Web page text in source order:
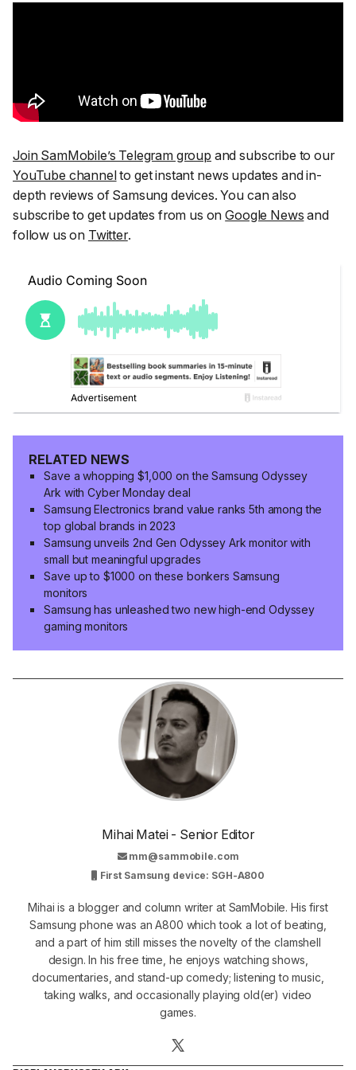
Join SamMobile’s Telegram group and subscribe to our
YouTube channelto get instant news updates and in-
depth reviews of Samsung devices. You can also
subscribe to get updates from us onGoogle News and
follow us on Twitter.
RELATED NEWS
Save a whopping $1,000 on the Samsung Odyssey
Ark with Cyber Monday deal
Samsung Electronics brand value ranks 5th among the
top global brands in 2023
Samsung unveils 2nd Gen Odyssey Ark monitor with
small but meaningful upgrades
Save up to $1000 on these bonkers Samsung
monitors
Samsung has unleashed two new high-end Odyssey
gaming monitors
Mihai Matei - Senior Editor
mm@sammobile.com
First Samsung device: SGH-A800
Mihai is a blogger and column writer at SamMobile. His first
Samsung phone was an A800 which took a lot of beating,
and a part of him still misses the novelty of the clamshell
design. In his free time, he enjoys watching shows,
documentaries, and stand-up comedy; listening to music,
taking walks, and occasionally playing old(er) video
games.